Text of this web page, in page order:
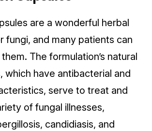
are a wonderful herbal
fungi, and many patients can
The formulation’s natural
which have antibacterial and
serve to treat and
of fungal illnesses,
candidiasis, and